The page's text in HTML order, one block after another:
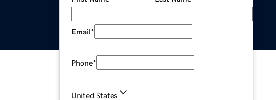
Email*
Phone*
United States